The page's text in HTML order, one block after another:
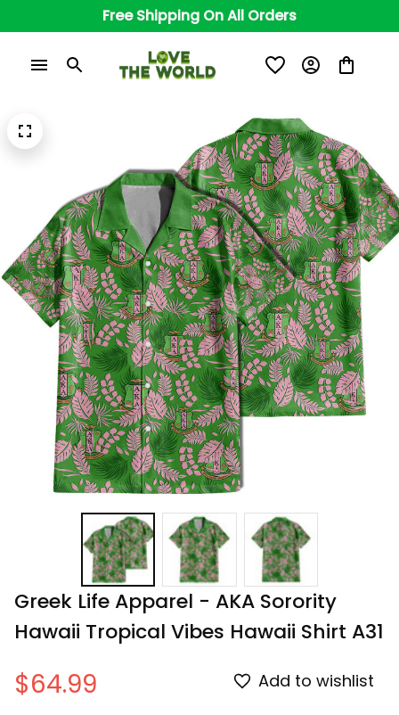
Free Shipping On All Orders
Greek Life Apparel - AKA Sorority
Hawaii Tropical Vibes Hawaii Shirt A31
$64.99 Add to wishlist